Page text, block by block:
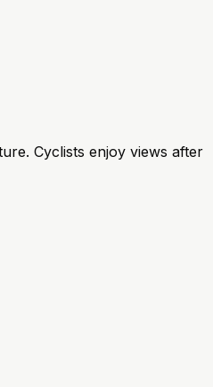
Cyclists enjoy views after